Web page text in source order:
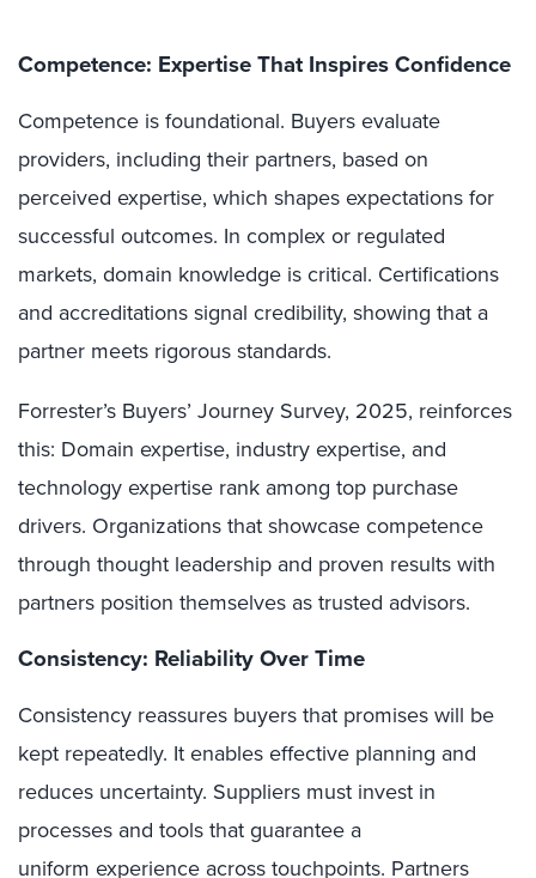
Competence: Expertise That Inspires Confidence
Competence is foundational. Buyers evaluate
providers, including their partners, based on
perceived expertise, which shapes expectations for
successful outcomes. In complex or regulated
markets, domain knowledge is critical. Certifications
and accreditations signal credibility, showing that a
partner meets rigorous standards.
Forrester’s Buyers’ Journey Survey, 2025, reinforces
this: Domain expertise, industry expertise, and
technology expertise rank among top purchase
drivers. Organizations that showcase competence
through thought leadership and proven results with
partners position themselves as trusted advisors.
Consistency: Reliability Over Time
Consistency reassures buyers that promises will be
kept repeatedly. It enables effective planning and
reduces uncertainty. Suppliers must invest in
processes and tools that guarantee a
uniform experience across touchpoints. Partners